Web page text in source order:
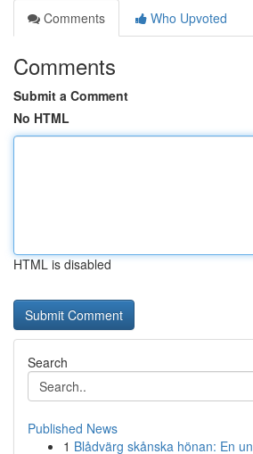
Comments
Who Upvoted
Comments
Submit a Comment
No HTML
HTML is disabled
Search
Published News
1 Blådvärg skånska hönan: En